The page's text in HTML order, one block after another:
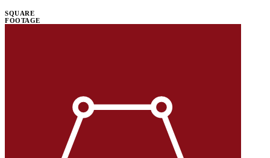
SQUARE
FOOTAGE